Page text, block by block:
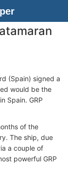
(Spain) signed a
would be the
Spain. GRP
of the
The ship, due
a couple of
powerful GRP